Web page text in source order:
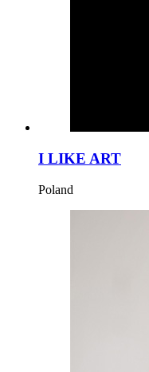
I LIKE ART
Poland